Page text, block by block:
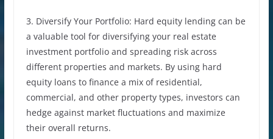
3. Diversify Your Portfolio: Hard equity lending can be
a valuable tool for diversifying your real estate
investment portfolio and spreading risk across
different properties and markets. By using hard
equity loans to finance a mix of residential,
commercial, and other property types, investors can
hedge against market fluctuations and maximize
their overall returns.